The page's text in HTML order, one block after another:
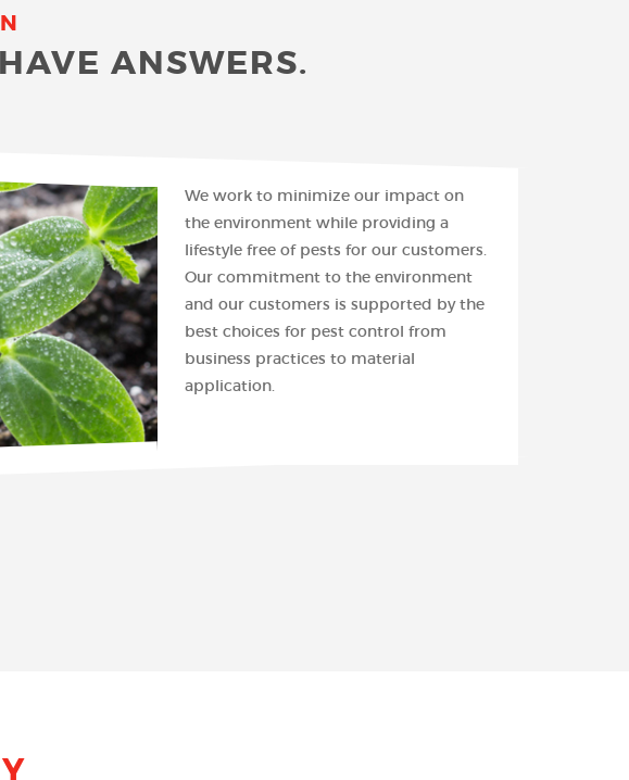
ANSWERS.
We work to minimize our impact on
the environment while providing a
lifestyle free of pests for our customers.
Our commitment to the environment
and our customers is supported by the
best choices for pest control from
business practices to material
application.